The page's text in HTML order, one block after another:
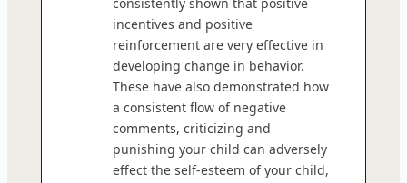
incentives and positive
reinforcement are very effective in
developing change in behavior.
These have also demonstrated how
a consistent flow of negative
comments, criticizing and
punishing your child can adversely
effect the self-esteem of your child,